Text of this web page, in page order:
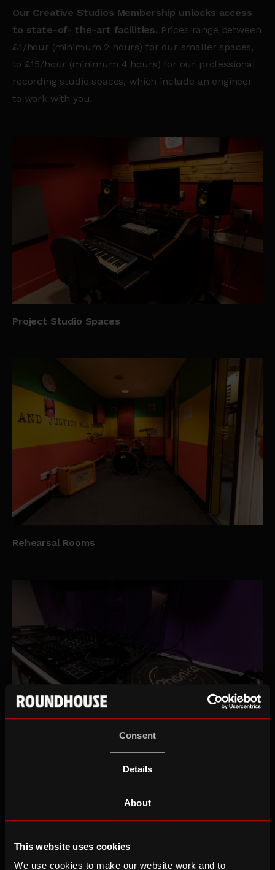
Consent
Details
About
This website uses cookies
We use cookies to make our website work and to
Our Creative Studios Membership unlocks access
to state-of- the-art facilities. Prices range between
£1/hour (minimum 2 hours) for our smaller spaces,
to £15/hour (minimum 4 hours) for our professional
recording studio spaces, which include an engineer
to work with you.
Project Studio Spaces
Rehearsal Rooms